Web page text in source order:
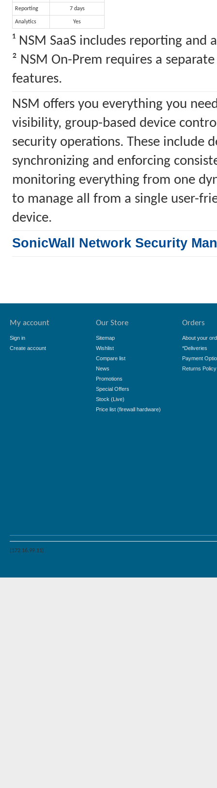
Reporting 7 days
Analytics Yes
¹ NSM SaaS includes reporting and
² NSM On-Prem requires a
features.
NSM offers you everything you
visibility, group-based device
security operations. These include
synchronizing and enforcing
monitoring everything from one
to manage all from a single user-
device.
SonicWall Network Security
My account
Sign in
Create account
Our Store
Sitemap
Wishlist
Compare list
News
Promotions
Special Offers
Stock (Live)
Price list (firewall hardware)
Orders
About your
*Deliveries
Payment
Returns Policy
(172.16.99.11)